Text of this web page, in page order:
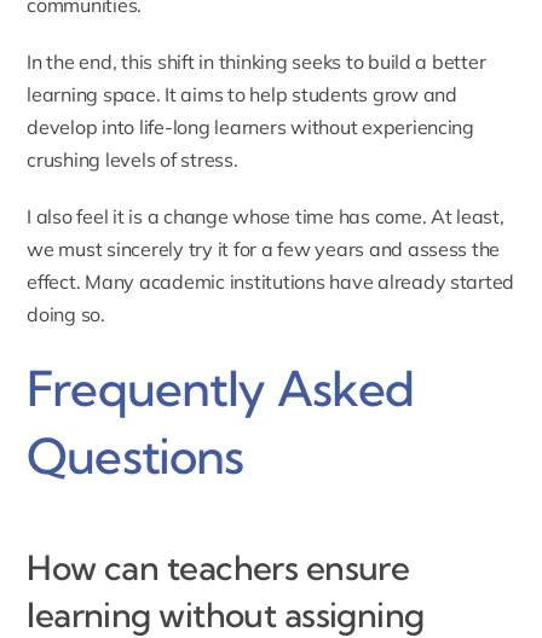
communities.
In the end, this shift in thinking seeks to build a better
learning space. It aims to help students grow and
develop into life-long learners without experiencing
crushing levels of stress.
I also feel it is a change whose time has come. At least,
we must sincerely try it for a few years and assess the
effect. Many academic institutions have already started
doing so.
Frequently Asked
Questions
How can teachers ensure
learning without assigning